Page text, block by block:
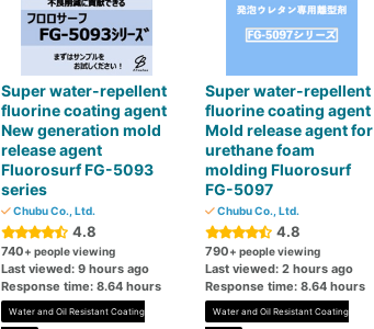
Super water-repellent
fluorine coating agent
New generation mold
release agent
Fluorosurf FG-5093
series
Chubu Co., Ltd.
4.8
740+ people viewing
Last viewed: 9 hours ago
Response time: 8.64 hours
Water and Oil Resistant Coating
Super water-repellent
fluorine coating agent
Mold release agent for
urethane foam
molding Fluorosurf
FG-5097
Chubu Co., Ltd.
4.8
790+ people viewing
Last viewed: 2 hours ago
Response time: 8.64 hours
Water and Oil Resistant Coating